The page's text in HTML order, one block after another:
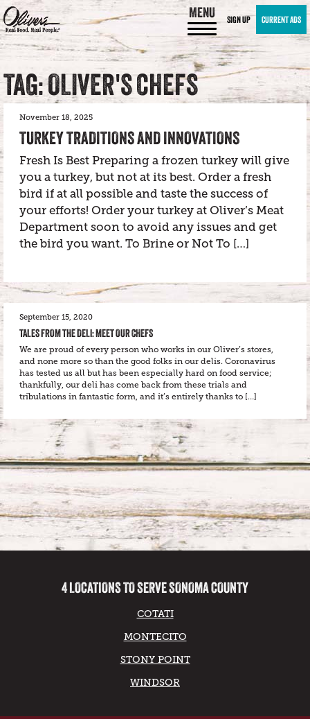
MENU SIGN UP CURRENT ADS
TAG: OLIVER'S CHEFS
November 18, 2025
TURKEY TRADITIONS AND INNOVATIONS
Fresh Is Best Preparing a frozen turkey will give
you a turkey, but not at its best. Order a fresh
bird if at all possible and taste the success of
your efforts! Order your turkey at Oliver’s Meat
Department soon to avoid any issues and get
the bird you want. To Brine or Not To […]
September 15, 2020
TALES FROM THE DELI: MEET OUR CHEFS
We are proud of every person who works in our Oliver’s stores,
and none more so than the good folks in our delis. Coronavirus
has tested us all but has been especially hard on food service;
thankfully, our deli has come back from these trials and
tribulations in fantastic form, and it’s entirely thanks to […]
4 LOCATIONS TO SERVE SONOMA COUNTY
COTATI
MONTECITO
STONY POINT
WINDSOR